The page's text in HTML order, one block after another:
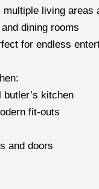
living areas
dining rooms
for endless
kitchen
fit-outs
and doors